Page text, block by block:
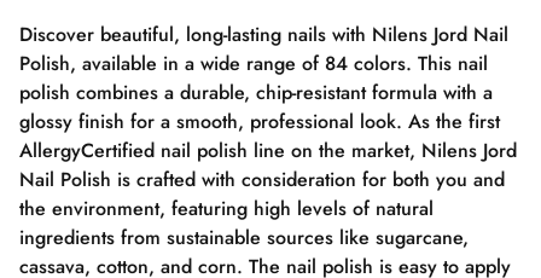
Discover beautiful, long-lasting nails with Nilens Jord Nail
Polish, available in a wide range of 84 colors. This nail
polish combines a durable, chip-resistant formula with a
glossy finish for a smooth, professional look. As the first
AllergyCertified nail polish line on the market, Nilens Jord
Nail Polish is crafted with consideration for both you and
the environment, featuring high levels of natural
ingredients from sustainable sources like sugarcane,
cassava, cotton, and corn. The nail polish is easy to apply